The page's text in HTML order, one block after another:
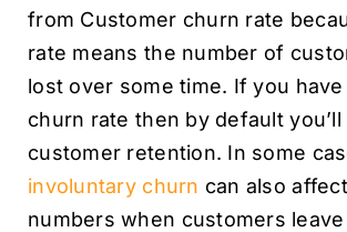
from Customer churn rate
rate means the number of
lost over some time. If you
churn rate then by default
customer retention. In some
involuntary churn can also
numbers when customers